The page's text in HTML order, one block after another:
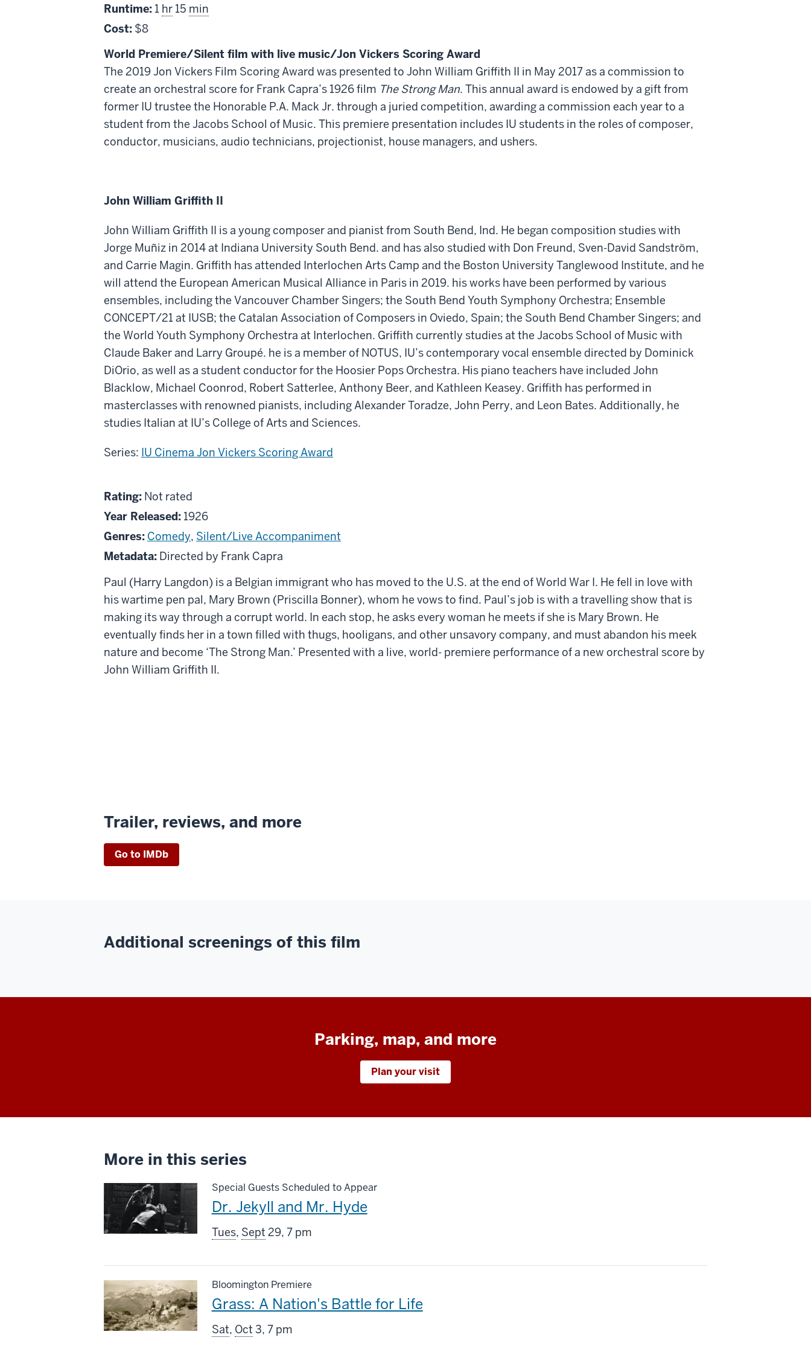
Runtime: 1 hr 15 min
Cost: $8
World Premiere/Silent film with live music/Jon Vickers Scoring Award
The 2019 Jon Vickers Film Scoring Award was presented to John William Griffith II in May 2017 as a commission to
create an orchestral score for Frank Capra’s 1926 film The Strong Man. This annual award is endowed by a gift from
former IU trustee the Honorable P.A. Mack Jr. through a juried competition, awarding a commission each year to a
student from the Jacobs School of Music. This premiere presentation includes IU students in the roles of composer,
conductor, musicians, audio technicians, projectionist, house managers, and ushers.
John William Griffith II
John William Griffith II is a young composer and pianist from South Bend, Ind. He began composition studies with
Jorge Muñiz in 2014 at Indiana University South Bend. and has also studied with Don Freund, Sven-David Sandström,
and Carrie Magin. Griffith has attended Interlochen Arts Camp and the Boston University Tanglewood Institute, and he
will attend the European American Musical Alliance in Paris in 2019. his works have been performed by various
ensembles, including the Vancouver Chamber Singers; the South Bend Youth Symphony Orchestra; Ensemble
CONCEPT/21 at IUSB; the Catalan Association of Composers in Oviedo, Spain; the South Bend Chamber Singers; and
the World Youth Symphony Orchestra at Interlochen. Griffith currently studies at the Jacobs School of Music with
Claude Baker and Larry Groupé. he is a member of NOTUS, IU’s contemporary vocal ensemble directed by Dominick
DiOrio, as well as a student conductor for the Hoosier Pops Orchestra. His piano teachers have included John
Blacklow, Michael Coonrod, Robert Satterlee, Anthony Beer, and Kathleen Keasey. Griffith has performed in
masterclasses with renowned pianists, including Alexander Toradze, John Perry, and Leon Bates. Additionally, he
studies Italian at IU’s College of Arts and Sciences.
Series: IU Cinema Jon Vickers Scoring Award
About
The
Strong
Man
Rating: Not
rated
Not rated
Year Released: 1926
Genres: Comedy, Silent/Live Accompaniment
Metadata: Directed by Frank Capra
Paul (Harry Langdon) is a Belgian immigrant who has moved to the U.S. at the end of World War I. He fell in love with
his wartime pen pal, Mary Brown (Priscilla Bonner), whom he vows to find. Paul’s job is with a travelling show that is
making its way through a corrupt world. In each stop, he asks every woman he meets if she is Mary Brown. He
eventually finds her in a town filled with thugs, hooligans, and other unsavory company, and must abandon his meek
nature and become ‘The Strong Man.’ Presented with a live, world- premiere performance of a new orchestral score by
John William Griffith II.
Trailer, reviews, and more
Go to IMDb
Additional screenings of this film
Parking, map, and more
Plan your visit
More in this series
Special Guests Scheduled to Appear
This
screening
Dr. Jekyll and Mr. Hyde
Tues, Sept 29, 7 pm
Bloomington Premiere
This
screening
Grass: A Nation's Battle for Life
Sat, Oct 3, 7 pm